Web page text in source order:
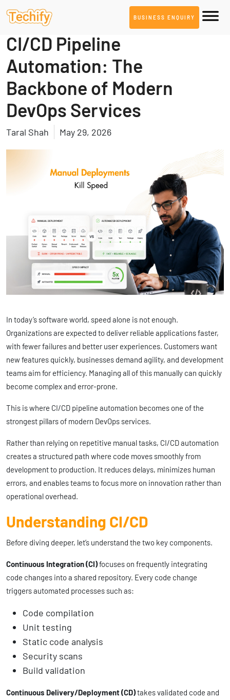
BUSINESS ENQUIRY
DevOps & Automation
CI/CD Pipeline
Automation: The
Backbone of Modern
DevOps Services
Taral Shah May 29, 2026
In today’s software world, speed alone is not enough.
Organizations are expected to deliver reliable applications faster,
with fewer failures and better user experiences. Customers want
new features quickly, businesses demand agility, and development
teams aim for efficiency. Managing all of this manually can quickly
become complex and error-prone.
This is where CI/CD pipeline automation becomes one of the
strongest pillars of modern DevOps services.
Rather than relying on repetitive manual tasks, CI/CD automation
creates a structured path where code moves smoothly from
development to production. It reduces delays, minimizes human
errors, and enables teams to focus more on innovation rather than
operational overhead.
Understanding CI/CD
Before diving deeper, let’s understand the two key components.
Continuous Integration (CI)focuses on frequently integrating
code changes into a shared repository. Every code change
triggers automated processes such as:
Code compilation
Unit testing
Static code analysis
Security scans
Build validation
Continuous Delivery/Deployment (CD)takes validated code and